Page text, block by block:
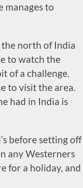
manages to
the north of India
to watch the
of a challenge.
to visit the area.
had in India is
before setting off
any Westerners
for a holiday, and